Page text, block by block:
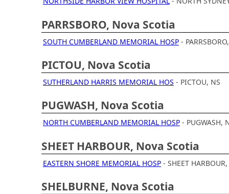
PARRSBORO, Nova Scotia
SOUTH CUMBERLAND MEMORIAL HOSP -
PICTOU, Nova Scotia
SUTHERLAND HARRIS MEMORIAL HOS - PICTOU, NS
PUGWASH, Nova Scotia
NORTH CUMBERLAND MEMORIAL HOSP - PUGWASH,
SHEET HARBOUR, Nova Scotia
EASTERN SHORE MEMORIAL HOSP - SHEET
SHELBURNE, Nova Scotia